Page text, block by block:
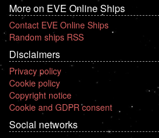
More on EVE Online Ships
Contact EVE Online Ships
Random ships RSS
Disclaimers
Privacy policy
Cookie policy
Copyright notice
Cookie and GDPR consent
Social networks